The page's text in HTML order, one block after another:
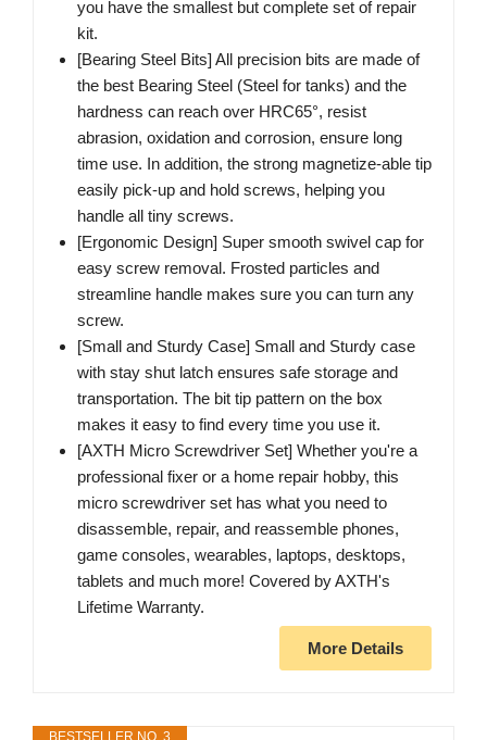
you have the smallest but complete set of repair
kit.
[Bearing Steel Bits] All precision bits are made of
the best Bearing Steel (Steel for tanks) and the
hardness can reach over HRC65°, resist
abrasion, oxidation and corrosion, ensure long
time use. In addition, the strong magnetize-able tip
easily pick-up and hold screws, helping you
handle all tiny screws.
[Ergonomic Design] Super smooth swivel cap for
easy screw removal. Frosted particles and
streamline handle makes sure you can turn any
screw.
[Small and Sturdy Case] Small and Sturdy case
with stay shut latch ensures safe storage and
transportation. The bit tip pattern on the box
makes it easy to find every time you use it.
[AXTH Micro Screwdriver Set] Whether you're a
professional fixer or a home repair hobby, this
micro screwdriver set has what you need to
disassemble, repair, and reassemble phones,
game consoles, wearables, laptops, desktops,
tablets and much more! Covered by AXTH's
Lifetime Warranty.
More Details